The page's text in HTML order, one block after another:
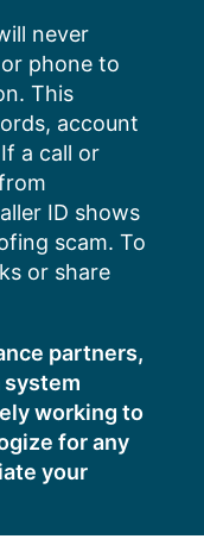
never
phone to
This
account
a call or
ID shows
scam. To
or share
partners,
working to
for any
your